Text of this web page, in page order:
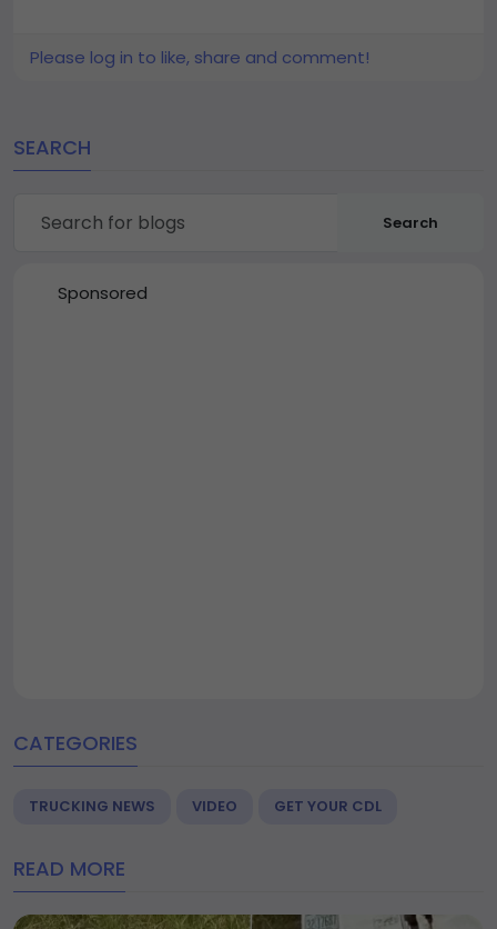
Please log in to like, share and comment!
SEARCH
Search
Sponsored
CATEGORIES
TRUCKING NEWS VIDEO GET YOUR CDL
READ MORE